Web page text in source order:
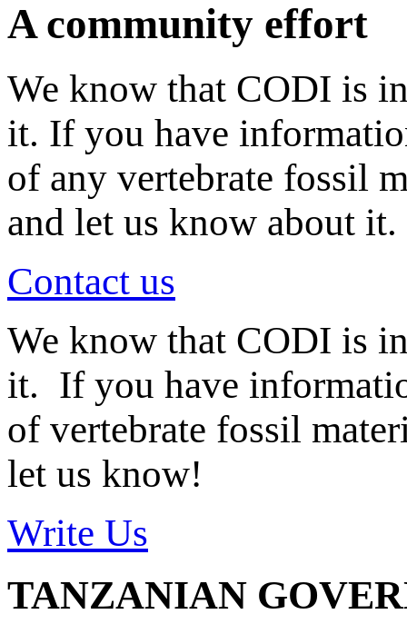
A community effort
We know that CODI is
it. If you have
of any vertebrate fossil
and let us know about it.
Contact us
We know that CODI is
it. If you have
of vertebrate fossil
let us know!
Write Us
TANZANIAN